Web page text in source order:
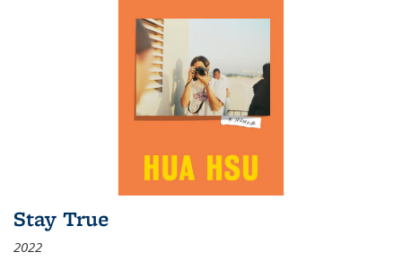
Stay True
2022